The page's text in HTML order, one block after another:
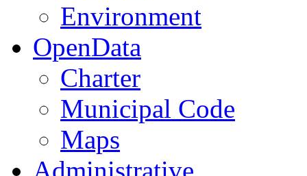
Environment
OpenData
Charter
Municipal Code
Maps